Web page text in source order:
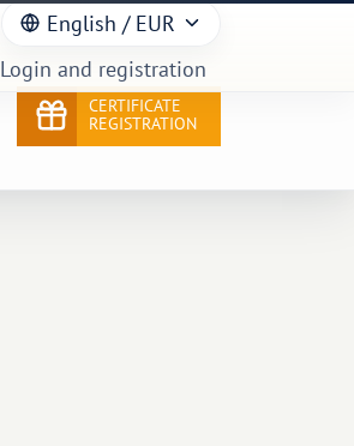
English / EUR
Login and registration
CERTIFICATE
REGISTRATION